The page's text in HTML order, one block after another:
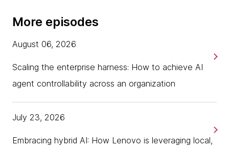
themselves first. Sriram, do you want to start off?
Sriram:Thanks, Ashok and Ken. It's good to be on
and I'm a business leader for software-defined
vehicle topics in Thoughtworks.
developer. Clearly, my background is in the web and
More episodes
Scaling the enterprise harness: How to achieve AI
agent controllability across an organization
August 06, 2026
Embracing hybrid AI: How Lenovo is leveraging local,
July 23, 2026